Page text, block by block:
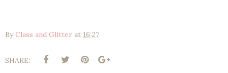
ByClass and Glitter at 16:27
SHARE: